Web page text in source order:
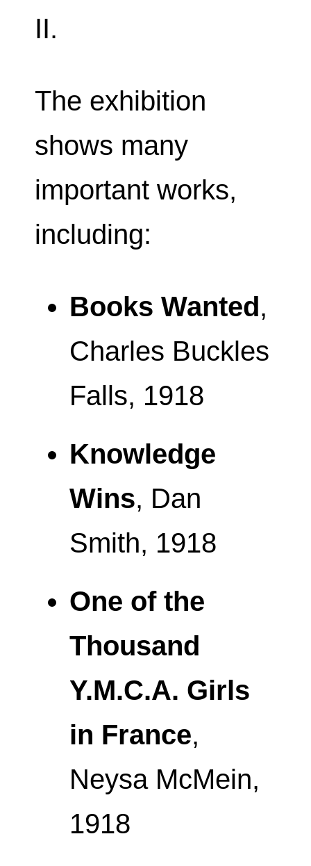
II.
The exhibition
shows many
important works,
including:
Books Wanted,
Charles Buckles
Falls, 1918
Knowledge
Wins, Dan
Smith, 1918
One of the
Thousand
Y.M.C.A. Girls
in France,
Neysa McMein,
1918